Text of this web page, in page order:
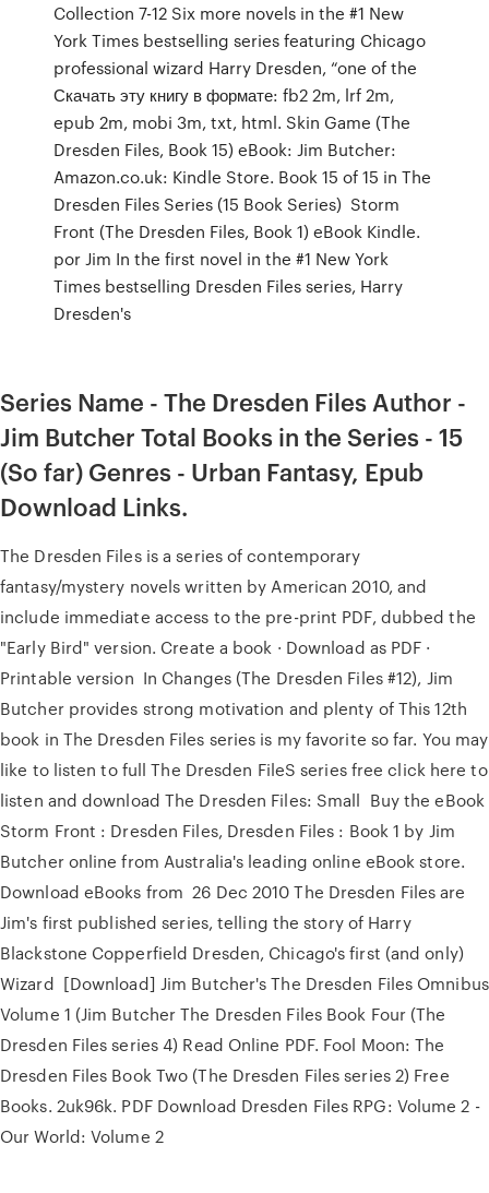
Collection 7-12 Six more novels in the #1 New
York Times bestselling series featuring Chicago
professional wizard Harry Dresden, “one of the
Скачать эту книгу в формате: fb2 2m, lrf 2m,
epub 2m, mobi 3m, txt, html. Skin Game (The
Dresden Files, Book 15) eBook: Jim Butcher:
Amazon.co.uk: Kindle Store. Book 15 of 15 in The
Dresden Files Series (15 Book Series) Storm
Front (The Dresden Files, Book 1) eBook Kindle.
por Jim In the first novel in the #1 New York
Times bestselling Dresden Files series, Harry
Dresden's
Series Name - The Dresden Files Author -
Jim Butcher Total Books in the Series - 15
(So far) Genres - Urban Fantasy, Epub
Download Links.
The Dresden Files is a series of contemporary
fantasy/mystery novels written by American 2010, and
include immediate access to the pre-print PDF, dubbed the
"Early Bird" version. Create a book · Download as PDF ·
Printable version In Changes (The Dresden Files #12), Jim
Butcher provides strong motivation and plenty of This 12th
book in The Dresden Files series is my favorite so far. You may
like to listen to full The Dresden FileS series free click here to
listen and download The Dresden Files: Small Buy the eBook
Storm Front : Dresden Files, Dresden Files : Book 1 by Jim
Butcher online from Australia's leading online eBook store.
Download eBooks from 26 Dec 2010 The Dresden Files are
Jim's first published series, telling the story of Harry
Blackstone Copperfield Dresden, Chicago's first (and only)
Wizard [Download] Jim Butcher's The Dresden Files Omnibus
Volume 1 (Jim Butcher The Dresden Files Book Four (The
Dresden Files series 4) Read Online PDF. Fool Moon: The
Dresden Files Book Two (The Dresden Files series 2) Free
Books. 2uk96k. PDF Download Dresden Files RPG: Volume 2 -
Our World: Volume 2